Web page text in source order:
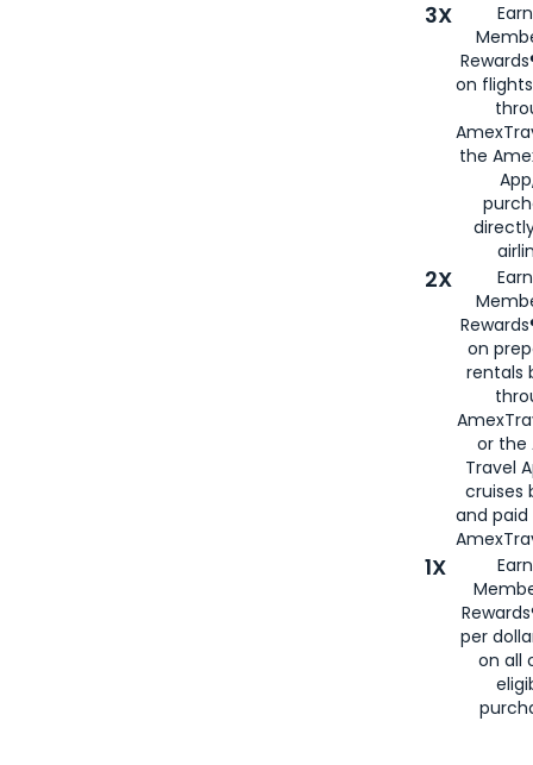
3X
on
the
2X
on
rentals
or the
Travel
cruises
and
1X
per
on all